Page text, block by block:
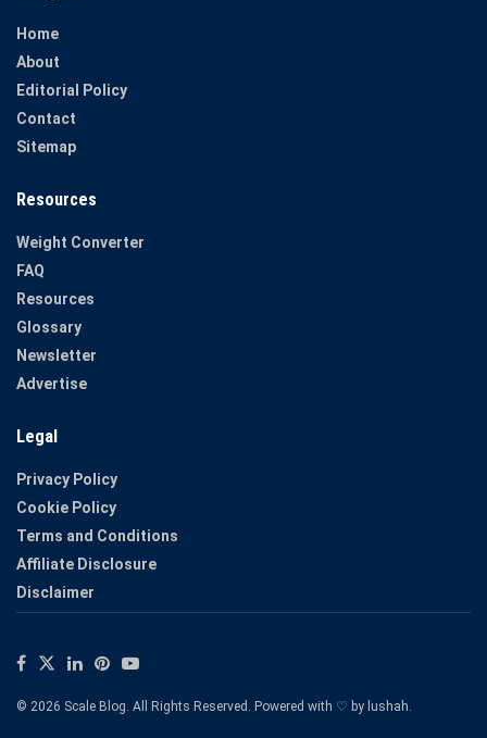
Home
About
Editorial Policy
Contact
Sitemap
Resources
Weight Converter
FAQ
Resources
Glossary
Newsletter
Advertise
Legal
Privacy Policy
Cookie Policy
Terms and Conditions
Affiliate Disclosure
Disclaimer
© 2026 Scale Blog. All Rights Reserved. Powered with ♡ by lushah